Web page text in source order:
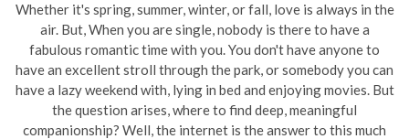
Whether it's spring, summer, winter, or fall, love is always in the
air. But, When you are single, nobody is there to have a
fabulous romantic time with you. You don't have anyone to
have an excellent stroll through the park, or somebody you can
have a lazy weekend with, lying in bed and enjoying movies. But
the question arises, where to find deep, meaningful
companionship? Well, the internet is the answer to this much